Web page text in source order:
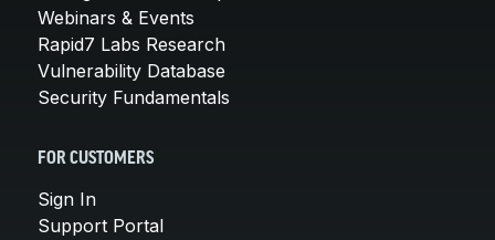
Webinars & Events
Rapid7 Labs Research
Vulnerability Database
Security Fundamentals
FOR CUSTOMERS
Sign In
Support Portal